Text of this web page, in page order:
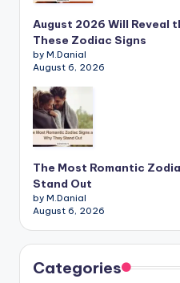
August 2026 Will Reveal
These Zodiac Signs
by M.Danial
August 6, 2026
The Most Romantic
Stand Out
by M.Danial
August 6, 2026
Categories